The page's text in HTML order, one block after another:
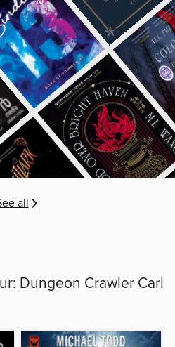
all
Dungeon Crawler Carl